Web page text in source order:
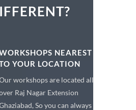
NEAREST
YOUR LOCATION
workshops are located all
Raj Nagar Extension
So you can always